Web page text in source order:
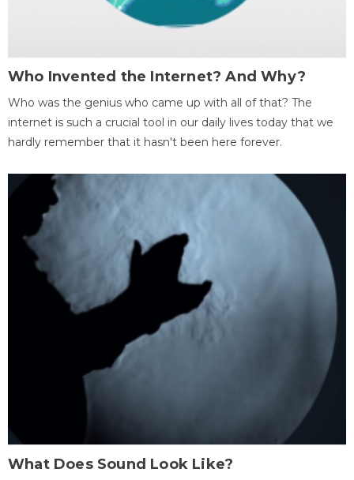
Who Invented the Internet? And Why?
Who was the genius who came up with all of that? The
internet is such a crucial tool in our daily lives today that we
hardly remember that it hasn't been here forever.
What Does Sound Look Like?